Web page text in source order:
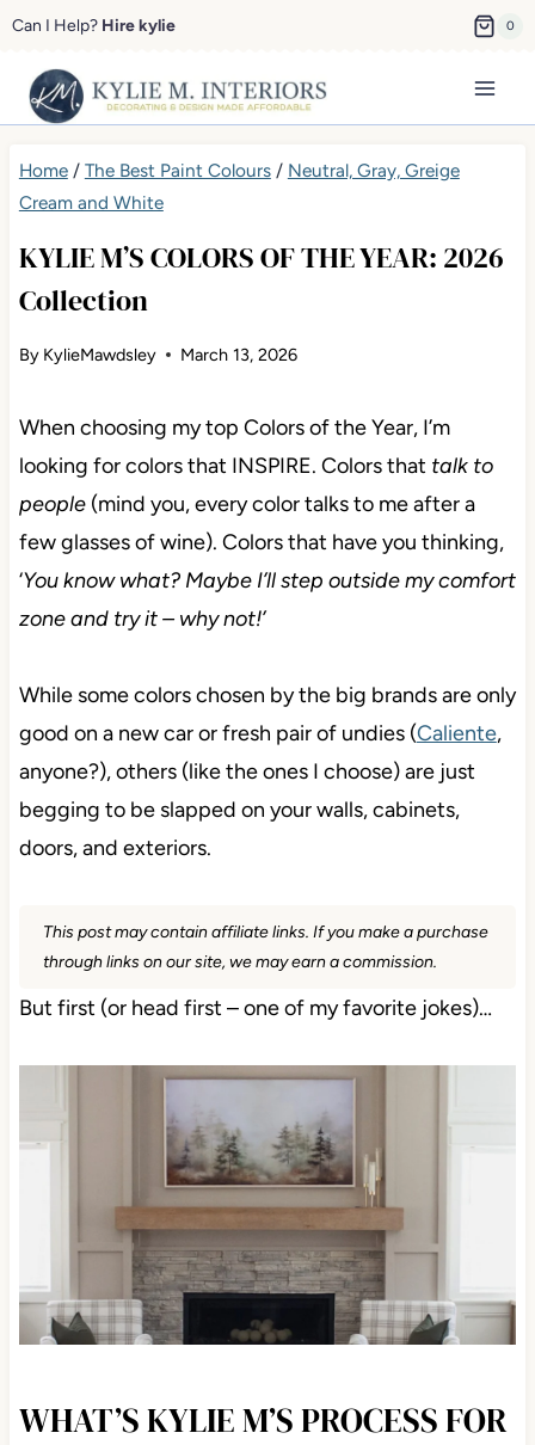
Skip
content
Can I Help? Hire kylie 0
Home/ The Best Paint Colours/ Neutral, Gray, Greige
Cream and White
KYLIE M’S COLORS OF THE YEAR: 2026
Collection
By KylieMawdsley March 13, 2026
When choosing my top Colors of the Year, I’m
looking for colors that INSPIRE. Colors that talk to
people(mind you, every color talks to me after a
few glasses of wine). Colors that have you thinking,
‘You know what? Maybe I’ll step outside my comfort
zone and try it – why not!’
While some colors chosen by the big brands are only
good on a new car or fresh pair of undies (Caliente,
anyone?), others (like the ones I choose) are just
begging to be slapped on your walls, cabinets,
doors, and exteriors.
This post may contain affiliate links. If you make a purchase
through links on our site, we may earn a commission.
But first (or head first – one of my favorite jokes)…
WHAT’S KYLIE M’S PROCESS FOR